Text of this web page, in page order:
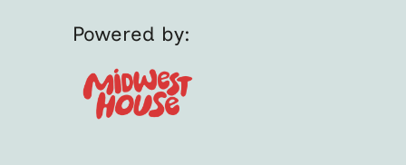
Powered by: